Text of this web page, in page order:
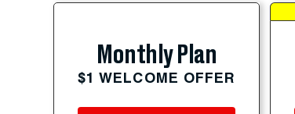
Monthly Plan
$1 WELCOME OFFER